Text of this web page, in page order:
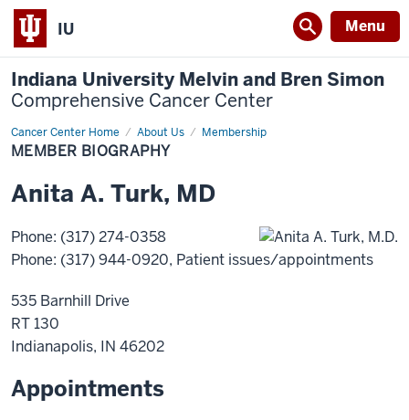
IU Menu
Indiana University Melvin and Bren Simon
Comprehensive Cancer Center
Cancer Center Home About Us Membership
Member
Biography
MEMBER BIOGRAPHY
Anita A. Turk, MD
Phone: (317) 274-0358
Phone: (317) 944-0920, Patient issues/appointments
535 Barnhill Drive
RT 130
Indianapolis, IN 46202
Appointments